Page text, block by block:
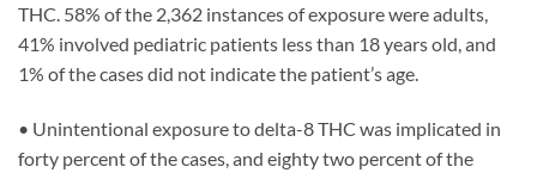
THC. 58% of the 2,362 instances of exposure were adults,
41% involved pediatric patients less than 18 years old, and
1% of the cases did not indicate the patient’s age.
• Unintentional exposure to delta-8 THC was implicated in
forty percent of the cases, and eighty two percent of the